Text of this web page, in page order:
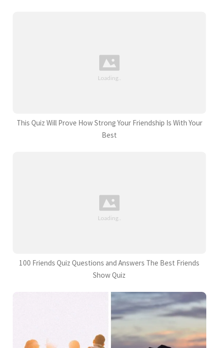
This Quiz Will Prove How Strong Your Friendship Is With Your
Best
100 Friends Quiz Questions and Answers The Best Friends
Show Quiz